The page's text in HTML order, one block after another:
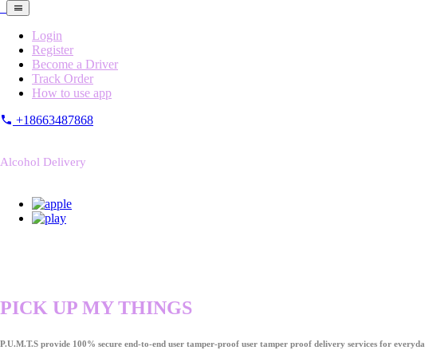
Login
Register
Become a Driver
Track Order
How to use app
+18663487868
Alcohol Delivery
PICK UP MY THINGS
P.U.M.T.S provide 100% secure end-to-end user tamper-proof user tamper proof delivery services for